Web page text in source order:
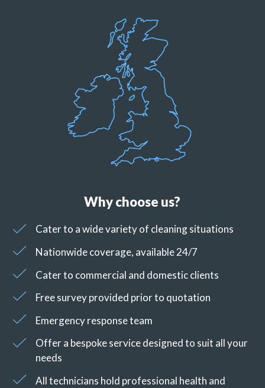
Why choose us?
Cater to a wide variety of cleaning situations
Nationwide coverage, available 24/7
Cater to commercial and domestic clients
Free survey provided prior to quotation
Emergency response team
Offer a bespoke service designed to suit all your
needs
All technicians hold professional health and